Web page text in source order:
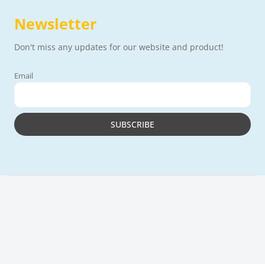
Newsletter
Don't miss any updates for our website and product!
Email